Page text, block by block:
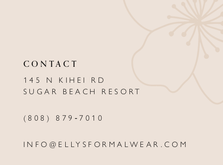
CONTACT
145 N KIHEI RD
SUGAR BEACH RESORT
(808) 879‑7010
INFO@ELLYSFORMALWEAR.COM